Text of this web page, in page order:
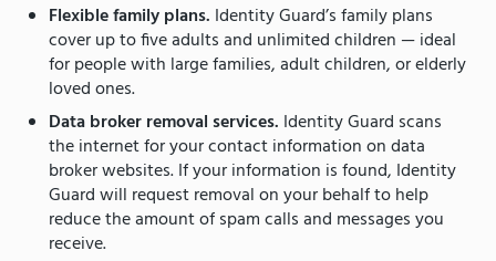
Flexible family plans. Identity Guard’s family plans
cover up to five adults and unlimited children — ideal
for people with large families, adult children, or elderly
loved ones.
Data broker removal services. Identity Guard scans
the internet for your contact information on data
broker websites. If your information is found, Identity
Guard will request removal on your behalf to help
reduce the amount of spam calls and messages you
receive.